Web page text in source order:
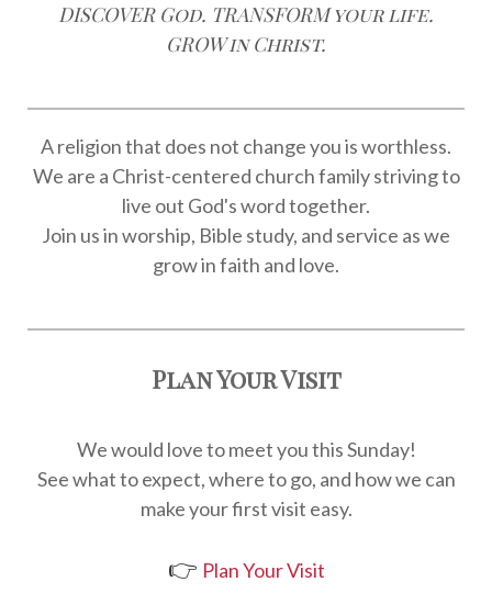
DISCOVER God. TRANSFORM your life.
GROW in Christ.
A religion that does not change you is worthless.
We are a Christ-centered church family striving to
live out God's word together.
Join us in worship, Bible study, and service as we
grow in faith and love.
Plan Your Visit
We would love to meet you this Sunday!
See what to expect, where to go, and how we can
make your first visit easy.
👉 Plan Your Visit